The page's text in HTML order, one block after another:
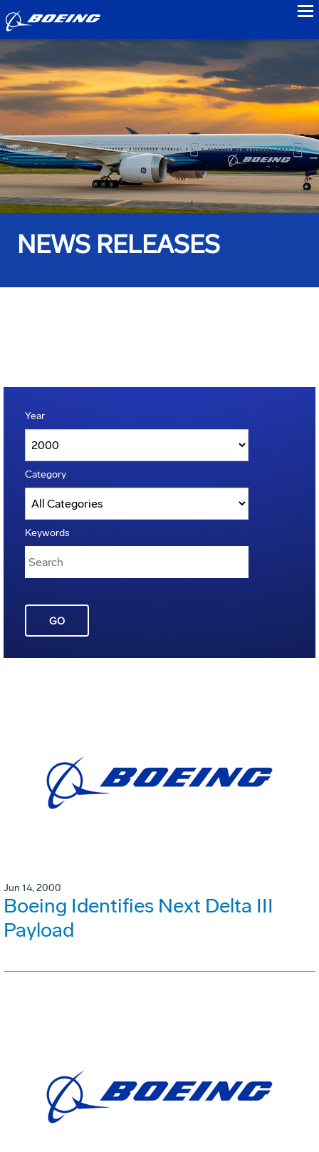
NEWS RELEASES
Year
Category
Keywords
GO
Jun 14, 2000
Boeing Identifies Next Delta III
Payload